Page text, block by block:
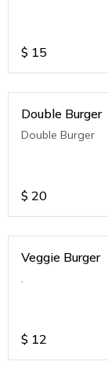
$ 15
Double Burger
Double Burger
$ 20
Veggie Burger
.
$ 12